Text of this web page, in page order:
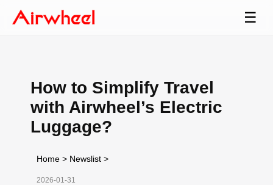
☰
How to Simplify Travel
with Airwheel’s Electric
Luggage?
Home > Newslist >
2026-01-31